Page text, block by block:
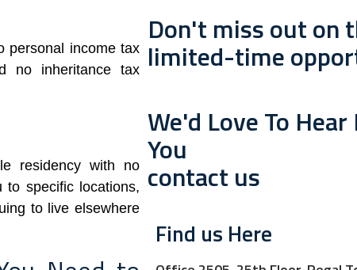
personal income tax
no inheritance tax
residency with no
to specific locations,
to live elsewhere
Don't miss out on
limited-time
We'd Love To Hear
You
contact us
Find us Here